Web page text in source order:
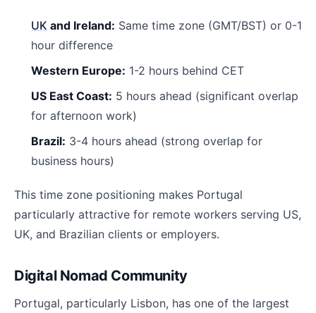
UK and Ireland: Same time zone (GMT/BST) or 0-1
hour difference
Western Europe: 1-2 hours behind CET
US East Coast: 5 hours ahead (significant overlap
for afternoon work)
Brazil: 3-4 hours ahead (strong overlap for
business hours)
This time zone positioning makes Portugal
particularly attractive for remote workers serving US,
UK, and Brazilian clients or employers.
Digital Nomad Community
Portugal, particularly Lisbon, has one of the largest